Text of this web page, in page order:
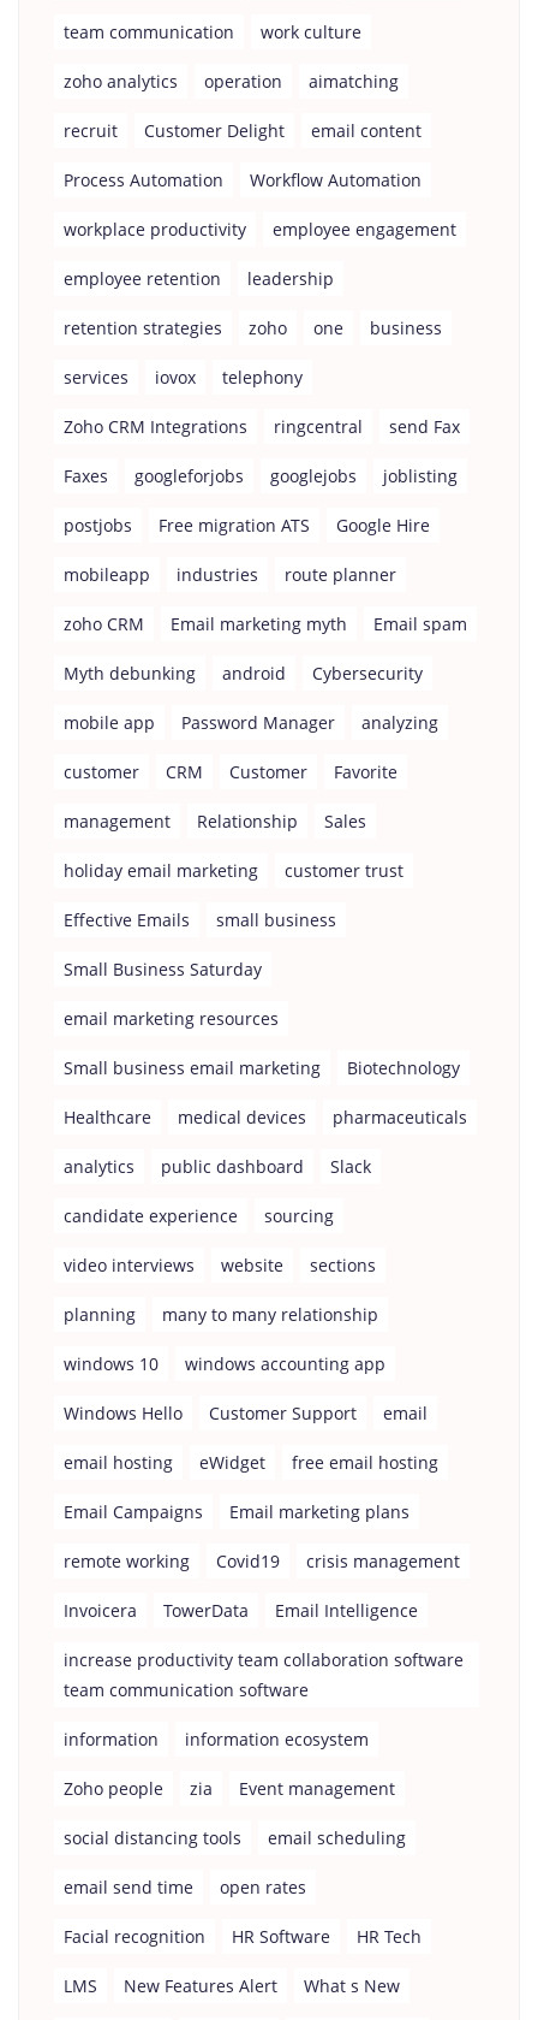
team communication work culture
zoho analytics operation aimatching
recruit Customer Delight email content
Process Automation Workflow Automation
workplace productivity employee engagement
employee retention leadership
retention strategies zoho one business
services iovox telephony
Zoho CRM Integrations ringcentral send Fax
Faxes googleforjobs googlejobs joblisting
postjobs Free migration ATS Google Hire
mobileapp industries route planner
zoho CRM Email marketing myth Email spam
Myth debunking android Cybersecurity
mobile app Password Manager analyzing
customer CRM Customer Favorite
management Relationship Sales
holiday email marketing customer trust
Effective Emails small business
Small Business Saturday
email marketing resources
Small business email marketing Biotechnology
Healthcare medical devices pharmaceuticals
analytics public dashboard Slack
candidate experience sourcing
video interviews website sections
planning many to many relationship
windows 10 windows accounting app
Windows Hello Customer Support email
email hosting eWidget free email hosting
Email Campaigns Email marketing plans
remote working Covid19 crisis management
Invoicera TowerData Email Intelligence
increase productivity team collaboration software
team communication software
information information ecosystem
Zoho people zia Event management
social distancing tools email scheduling
email send time open rates
Facial recognition HR Software HR Tech
LMS New Features Alert What s New